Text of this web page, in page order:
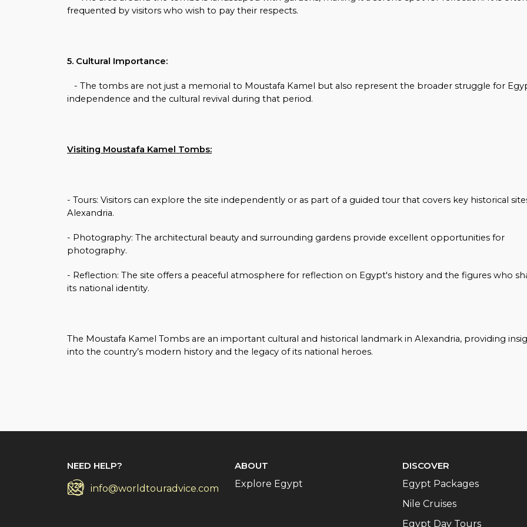
frequented by visitors who wish to pay their respects.
5. Cultural Importance:
- The tombs are not just a memorial to Moustafa Kamel but also represent the broader struggle for
independence and the cultural revival during that period.
Visiting Moustafa Kamel Tombs:
- Tours: Visitors can explore the site independently or as part of a guided tour that covers key historical
Alexandria.
- Photography: The architectural beauty and surrounding gardens provide excellent opportunities for
photography.
- Reflection: The site offers a peaceful atmosphere for reflection on Egypt's history and the figures who
its national identity.
The Moustafa Kamel Tombs are an important cultural and historical landmark in Alexandria, providing
into the country’s modern history and the legacy of its national heroes.
NEED HELP?
info@worldtouradvice.com
ABOUT
Explore Egypt
DISCOVER
Egypt Packages
Nile Cruises
Egypt Day Tours